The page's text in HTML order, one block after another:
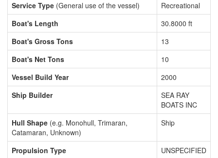
Service Type (General use of the vessel)
Recreational
Boat's Length
30.8000 ft
Boat's Gross Tons
13
Boat's Net Tons
10
Vessel Build Year
2000
Ship Builder
SEA RAY
BOATS INC
Hull Shape (e.g. Monohull, Trimaran,
Catamaran, Unknown)
Ship
Propulsion Type UNSPECIFIED